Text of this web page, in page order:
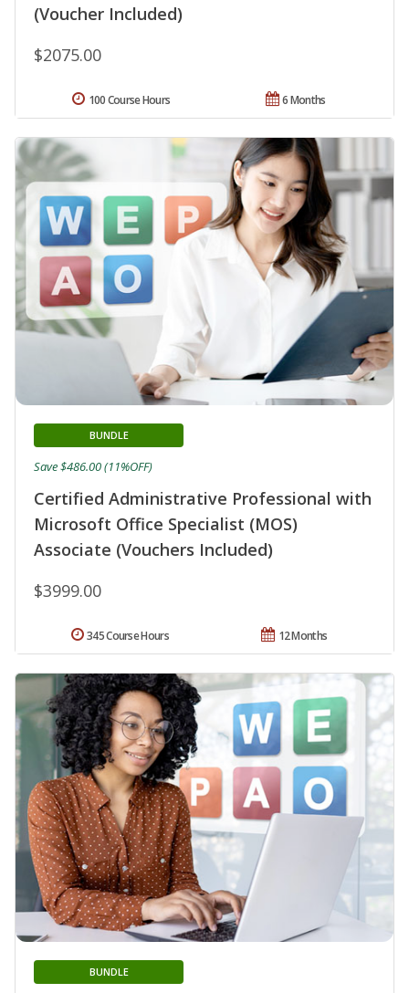
(Voucher Included)
$2075.00
6 Months
100 Course Hours
Certified Administrative Professional with
Microsoft Office Specialist (MOS)
Associate (Vouchers Included)
BUNDLE
$3999.00
Save $486.00 (11%OFF)
12 Months
345 Course Hours
BUNDLE